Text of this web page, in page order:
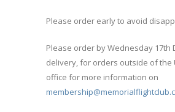
Please order early to avoid
Please order by Wednesday 17th
delivery, for orders outside of the
office for more information on